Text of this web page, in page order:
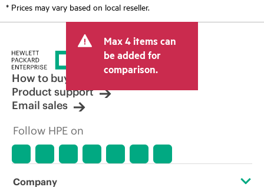
* Prices may vary based on local reseller.
Max 4 items can
be added for
comparison.
How to buy
Product support
Email sales
Follow HPE on
Company